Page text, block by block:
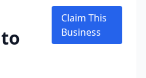
Claim This
Business